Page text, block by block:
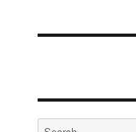
Search